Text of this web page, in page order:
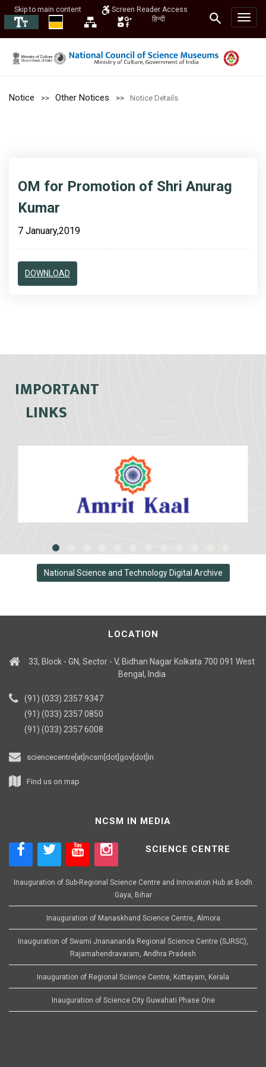
Skip to main content
Screen Reader Access
हिन्दी
Notice Other Notices Notice Details
OM for Promotion of Shri Anurag
Kumar
7 January,2019
DOWNLOAD
IMPORTANT
LINKS
National Science and Technology Digital Archive
LOCATION
33, Block - GN, Sector - V, Bidhan Nagar Kolkata 700 091 West
Bengal, India
(91) (033) 2357 9347
(91) (033) 2357 0850
(91) (033) 2357 6008
sciencecentre[at]ncsm[dot]gov[dot]in
Find us on map
NCSM IN MEDIA
SCIENCE CENTRE
Inauguration of Sub-Regional Science Centre and Innovation Hub at Bodh
Gaya, Bihar
Inauguration of Manaskhand Science Centre, Almora
Inauguration of Swami Jnanananda Regional Science Centre (SJRSC),
Rajamahendravaram, Andhra Pradesh
Inauguration of Regional Science Centre, Kottayam, Kerala
Inauguration of Science City Guwahati Phase One